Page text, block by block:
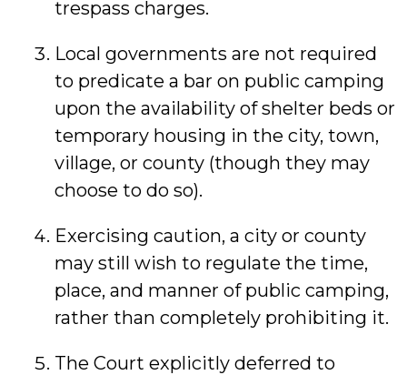
trespass charges.
Local governments are not required
to predicate a bar on public camping
upon the availability of shelter beds or
temporary housing in the city, town,
village, or county (though they may
choose to do so).
Exercising caution, a city or county
may still wish to regulate the time,
place, and manner of public camping,
rather than completely prohibiting it.
The Court explicitly deferred to